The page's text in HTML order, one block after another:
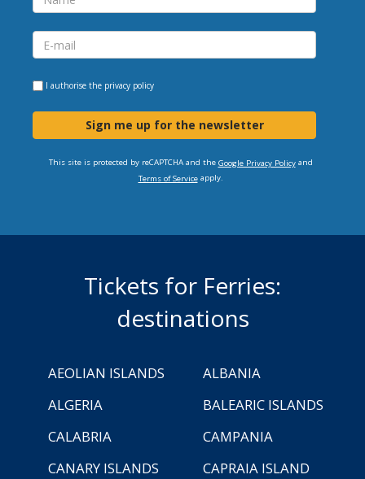
I authorise the privacy policy
Sign me up for the newsletter
This site is protected by reCAPTCHA and the Google Privacy Policyand
Terms of Serviceapply.
Tickets for Ferries:
destinations
AEOLIAN ISLANDS
ALBANIA
ALGERIA
BALEARIC ISLANDS
CALABRIA
CAMPANIA
CANARY ISLANDS
CAPRAIA ISLAND